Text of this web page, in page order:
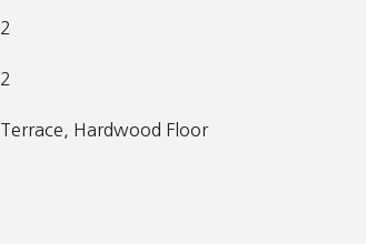
2
2
Terrace, Hardwood Floor